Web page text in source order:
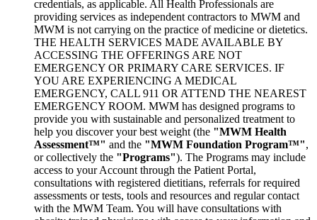
credentials, as applicable. All Health Professionals are
providing services as independent contractors to MWM and
MWM is not carrying on the practice of medicine or dietetics.
THE HEALTH SERVICES MADE AVAILABLE BY
ACCESSING THE OFFERINGS ARE NOT
EMERGENCY OR PRIMARY CARE SERVICES. IF
YOU ARE EXPERIENCING A MEDICAL
EMERGENCY, CALL 911 OR ATTEND THE NEAREST
EMERGENCY ROOM. MWM has designed programs to
provide you with sustainable and personalized treatment to
help you discover your best weight (the "MWM Health
Assessment™" and the "MWM Foundation Program™",
or collectively the "Programs"). The Programs may include
access to your Account through the Patient Portal,
consultations with registered dietitians, referrals for required
assessments or tests, tools and resources and regular contact
with the MWM Team. You will have consultations with